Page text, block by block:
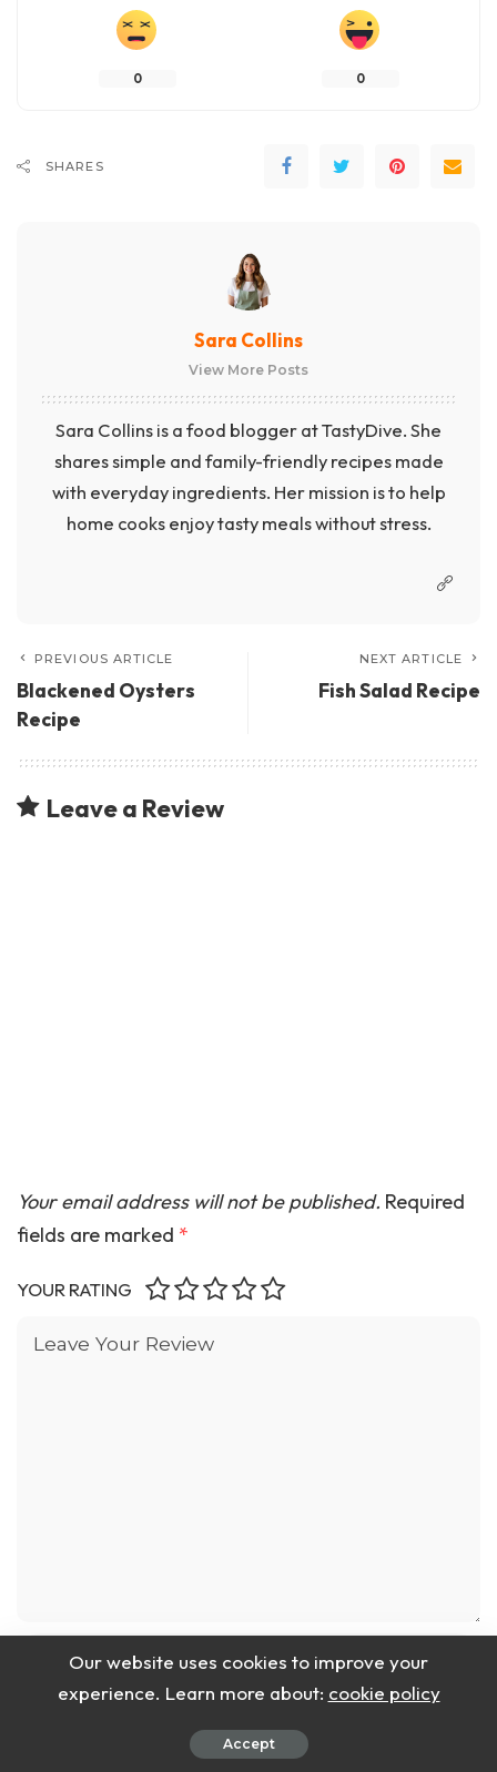
0 0
SHARES
Sara Collins
View More Posts
Sara Collins is a food blogger at TastyDive. She
shares simple and family-friendly recipes made
with everyday ingredients. Her mission is to help
home cooks enjoy tasty meals without stress.
PREVIOUS ARTICLE
Blackened Oysters
Recipe
NEXT ARTICLE
Fish Salad Recipe
Leave a Review
Your email address will not be published. Required
fields are marked *
YOUR RATING
Our website uses cookies to improve your
experience. Learn more about: cookie policy
Accept